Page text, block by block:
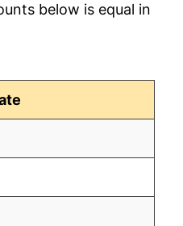
below is equal in